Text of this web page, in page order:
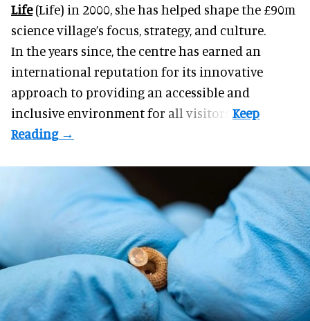
Life(Life) in 2000, she has helped shape the £90m
science village’s focus, strategy, and culture.
In the years since, the centre has earned an
international reputation for its innovative
approach to providing an accessible and
inclusive environment for all visitors.